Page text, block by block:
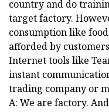
country and do
target factory.
consumption like
afforded by
Internet tools like
instant
trading company or
A: We are factory.